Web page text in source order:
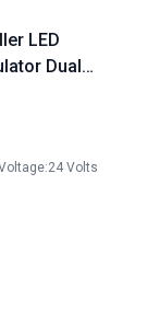
LED
Dual
Volts